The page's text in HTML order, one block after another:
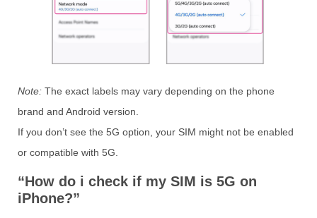
Note: The exact labels may vary depending on the phone
brand and Android version.
If you don’t see the 5G option, your SIM might not be enabled
or compatible with 5G.
“How do i check if my SIM is 5G on
iPhone?”